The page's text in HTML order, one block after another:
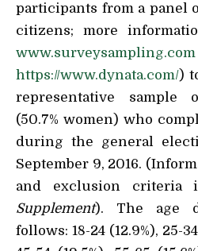
participants from a panel
citizens; more
www.surveysampling.com
https://www.dynata.com/)
representative sample
(50.7% women) who
during the general
September 9, 2016.
and exclusion
Supplement). The age
follows: 18-24 (12.9%), 25-34